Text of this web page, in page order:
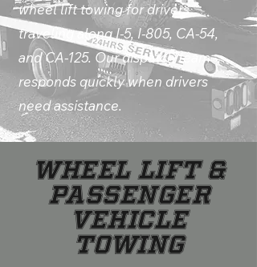
wheel lift towing for drivers
traveling along I-5, I-805, CA-54,
and CA-125. Our dispatch team
responds quickly when drivers
need assistance.
Wheel Lift &
Passenger
Vehicle
Towing